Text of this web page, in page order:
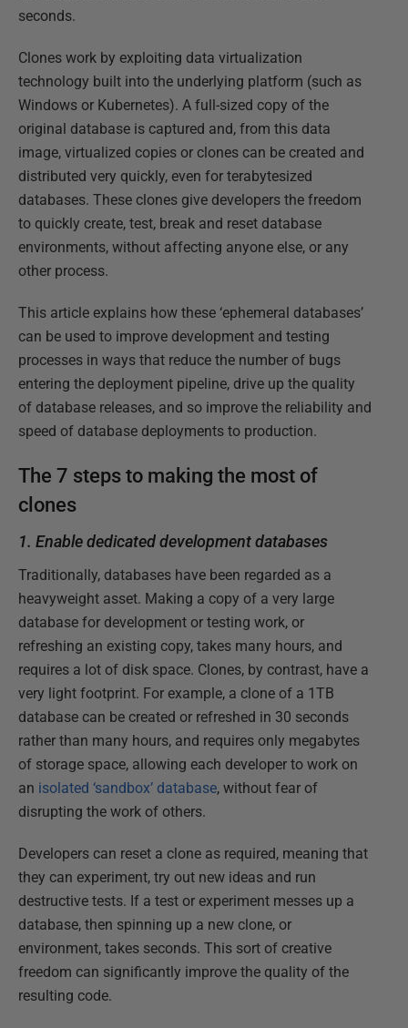
seconds.
Clones work by exploiting data virtualization
technology built into the underlying platform (such as
Windows or Kubernetes). A full-sized copy of the
original database is captured and, from this data
image, virtualized copies or clones can be created and
distributed very quickly, even for terabytesized
databases. These clones give developers the freedom
to quickly create, test, break and reset database
environments, without affecting anyone else, or any
other process.
This article explains how these ‘ephemeral databases’
can be used to improve development and testing
processes in ways that reduce the number of bugs
entering the deployment pipeline, drive up the quality
of database releases, and so improve the reliability and
speed of database deployments to production.
The 7 steps to making the most of
clones
1. Enable dedicated development databases
Traditionally, databases have been regarded as a
heavyweight asset. Making a copy of a very large
database for development or testing work, or
refreshing an existing copy, takes many hours, and
requires a lot of disk space. Clones, by contrast, have a
very light footprint. For example, a clone of a 1TB
database can be created or refreshed in 30 seconds
rather than many hours, and requires only megabytes
of storage space, allowing each developer to work on
an isolated ‘sandbox’ database, without fear of
disrupting the work of others.
Developers can reset a clone as required, meaning that
they can experiment, try out new ideas and run
destructive tests. If a test or experiment messes up a
database, then spinning up a new clone, or
environment, takes seconds. This sort of creative
freedom can significantly improve the quality of the
resulting code.